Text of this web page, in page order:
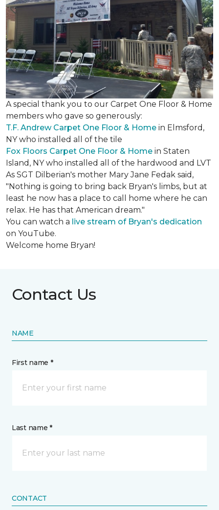
A special thank you to our Carpet One Floor & Home
members who gave so generously:
T.F. Andrew Carpet One Floor & Home in Elmsford,
NY who installed all of the tile
Fox Floors Carpet One Floor & Home in Staten
Island, NY who installed all of the hardwood and LVT
As SGT Dilberian's mother Mary Jane Fedak said,
"Nothing is going to bring back Bryan's limbs, but at
least he now has a place to call home where he can
relax. He has that American dream."
You can watch a live stream of Bryan's dedication
on YouTube.
Welcome home Bryan!
Contact Us
NAME
First name *
Last name *
CONTACT